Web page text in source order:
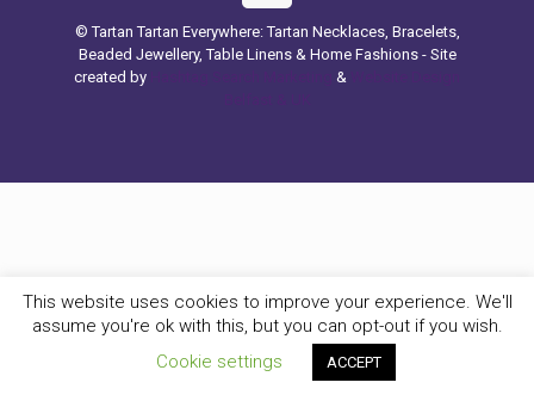
© Tartan Tartan Everywhere: Tartan Necklaces, Bracelets,
Beaded Jewellery, Table Linens & Home Fashions - Site
created by
&
This website uses cookies to improve your experience. We'll
assume you're ok with this, but you can opt-out if you wish.
Cookie settings
ACCEPT